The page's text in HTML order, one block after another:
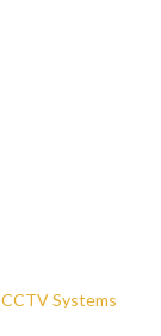
Systems